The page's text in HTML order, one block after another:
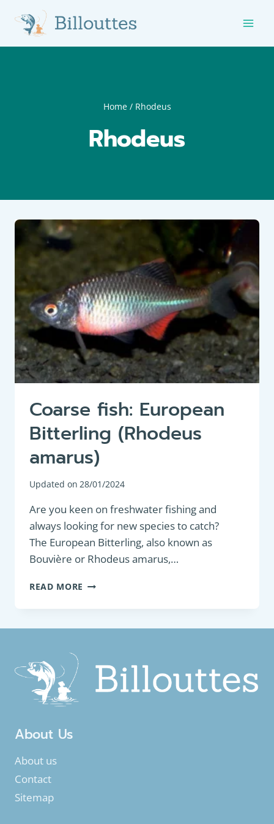
content
Home / Rhodeus
Rhodeus
Coarse fish: European
Bitterling (Rhodeus
amarus)
Updated on 28/01/2024
Are you keen on freshwater fishing and
always looking for new species to catch?
The European Bitterling, also known as
Bouvière or Rhodeus amarus,…
READ MORE COARSE
EUROPEAN
About Us
About us
Contact
Sitemap